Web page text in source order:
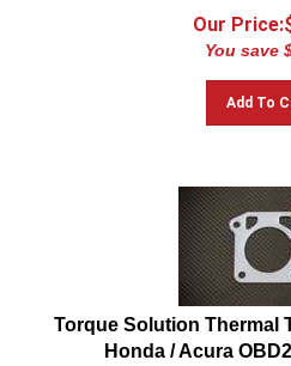
Our
You save
Add To
Torque Solution Thermal
Honda / Acura